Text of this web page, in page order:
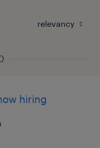
hiring